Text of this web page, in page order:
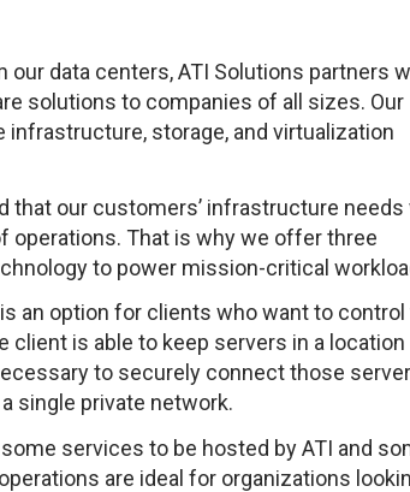
data centers, ATI Solutions partners
solutions to companies of all sizes. Our
storage, and virtualization
that our customers’ infrastructure needs
operations. That is why we offer three
to power mission-critical
is an option for clients who want to control
is able to keep servers in a location
to securely connect those
single private network.
services to be hosted by ATI and
are ideal for organizations